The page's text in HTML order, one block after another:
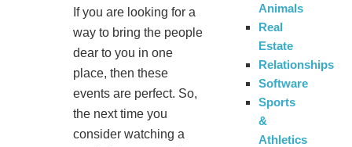
If you are looking for a
way to bring the people
dear to you in one
place, then these
events are perfect. So,
the next time you
consider watching a
Animals
Real
Estate
Relationships
Software
Sports
&
Athletics